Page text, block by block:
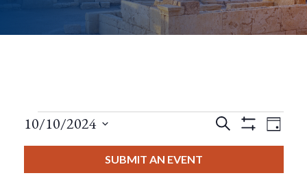
Events
Events
Search
Filters
Day
10/10/2024
SUBMIT AN EVENT